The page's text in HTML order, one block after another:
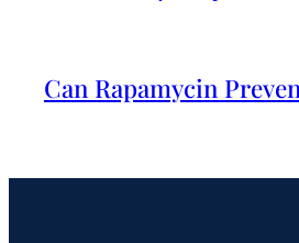
Can Rapamycin